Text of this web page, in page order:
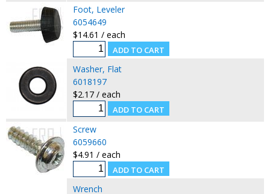
Foot, Leveler
6054649
$14.61 / each
Washer, Flat
6018197
$2.17 / each
Screw
6059660
$4.91 / each
Wrench